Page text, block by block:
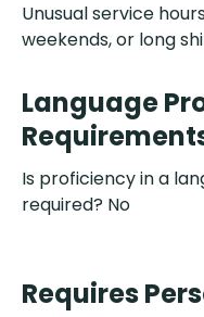
Unusual service
weekends, or long
Language
Is proficiency in a
required? No
Requires